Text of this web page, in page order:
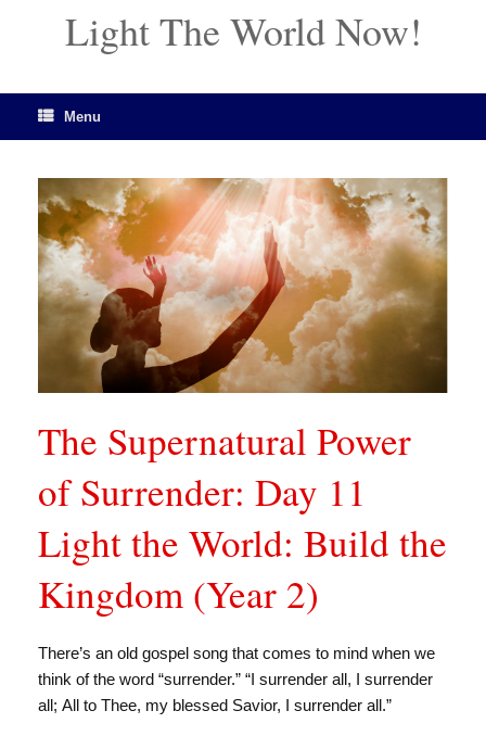
Light The World Now!
Menu
The Supernatural Power
of Surrender: Day 11
Light the World: Build the
Kingdom (Year 2)
There’s an old gospel song that comes to mind when we
think of the word “surrender.” “I surrender all, I surrender
all; All to Thee, my blessed Savior, I surrender all.”